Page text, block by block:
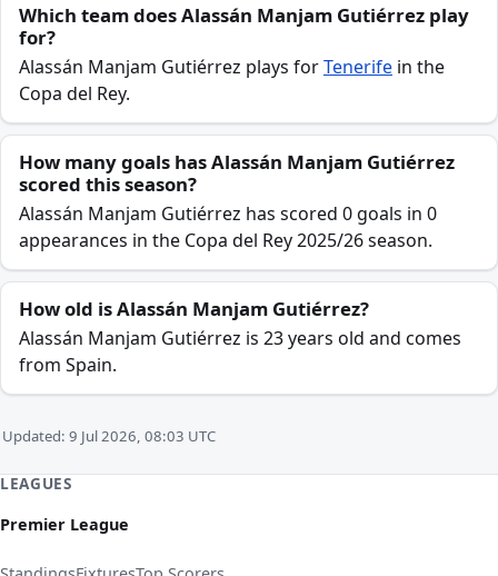
Which team does Alassán Manjam Gutiérrez play
for?
Alassán Manjam Gutiérrez plays forTenerife in the
Copa del Rey.
How many goals has Alassán Manjam Gutiérrez
scored this season?
Alassán Manjam Gutiérrez has scored 0 goals in 0
appearances in the Copa del Rey 2025/26 season.
How old is Alassán Manjam Gutiérrez?
Alassán Manjam Gutiérrez is 23 years old and comes
from Spain.
Updated: 9 Jul 2026, 08:03 UTC
LEAGUES
Premier League